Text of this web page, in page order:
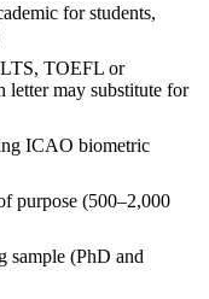
for students,
TOEFL or
may substitute for
ICAO biometric
purpose (500–2,000
sample (PhD and